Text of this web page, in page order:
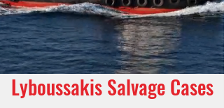
Lyboussakis Salvage Cases